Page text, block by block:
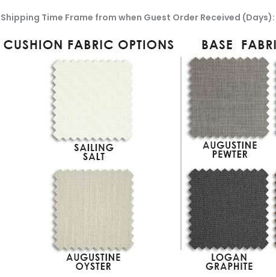
Shipping Time Frame from when Guest Order Received (Days):